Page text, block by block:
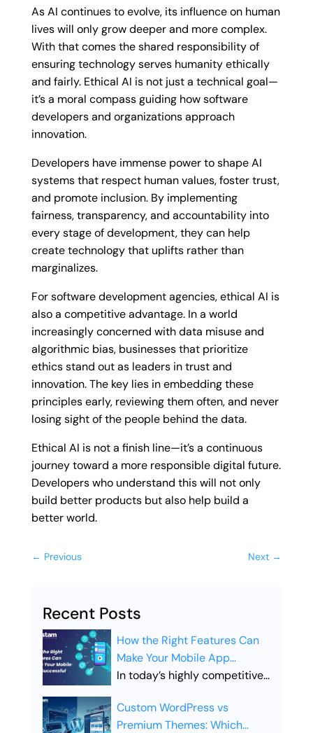
As AI continues to evolve, its influence on human
lives will only grow deeper and more complex.
With that comes the shared responsibility of
ensuring technology serves humanity ethically
and fairly. Ethical AI is not just a technical goal—
it’s a moral compass guiding how software
developers and organizations approach
innovation.
Developers have immense power to shape AI
systems that respect human values, foster trust,
and promote inclusion. By implementing
fairness, transparency, and accountability into
every stage of development, they can help
create technology that uplifts rather than
marginalizes.
For software development agencies, ethical AI is
also a competitive advantage. In a world
increasingly concerned with data misuse and
algorithmic bias, businesses that prioritize
ethics stand out as leaders in trust and
innovation. The key lies in embedding these
principles early, reviewing them often, and never
losing sight of the people behind the data.
Ethical AI is not a finish line—it’s a continuous
journey toward a more responsible digital future.
Developers who understand this will not only
build better products but also help build a
better world.
← Previous Next →
Recent Posts
How the Right Features Can
Make Your Mobile App
Successful
In today’s highly competitive
launching a mobile app is not
enough. Businesses must
Custom WordPress vs
Premium Themes: Which